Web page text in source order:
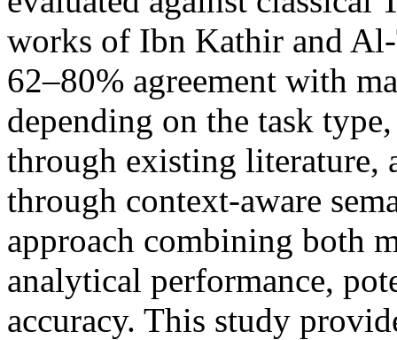
works of Ibn Kathir and
62–80% agreement with
depending on the task
through existing literature,
through context-aware
approach combining both
analytical performance,
accuracy. This study